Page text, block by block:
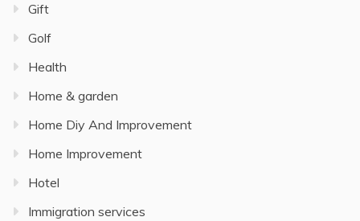
Gift
Golf
Health
Home & garden
Home Diy And Improvement
Home Improvement
Hotel
Immigration services